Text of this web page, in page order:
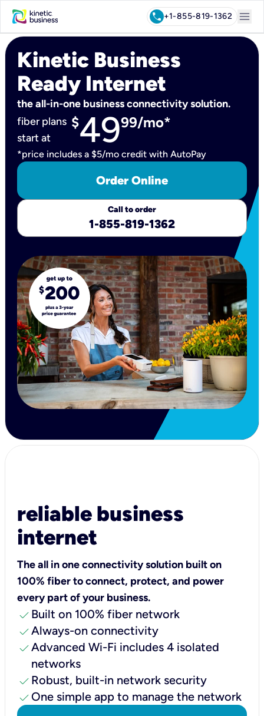
call+1-855-819-1362 menu
Kinetic Business
Ready Internet
the all-in-one business connectivity solution.
fiber plans
start at
$4999/mo*
*price includes a $5/mo credit with AutoPay
Order Online
Call to order
1-855-819-1362
reliable business
internet
The all in one connectivity solution built on
100% fiber to connect, protect, and power
every part of your business.
check Built on 100% fiber network
checkAlways-on connectivity
checkAdvanced Wi-Fi includes 4 isolated
networks
check Robust, built-in network security
check One simple app to manage the network